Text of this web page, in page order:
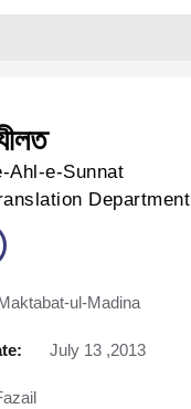
Ahl-e-Sunnat
Department
Download
ul-Madina
July 13 ,2013